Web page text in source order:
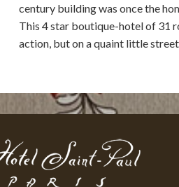
century building was once the
This 4 star boutique-hotel of 31
action, but on a quaint little